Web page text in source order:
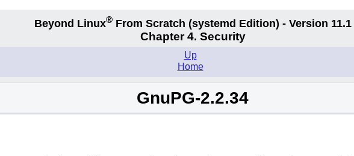
Beyond Linux®From Scratch (systemd Edition) - Version 11.1
Chapter 4. Security
Up
Home
GnuPG-2.2.34